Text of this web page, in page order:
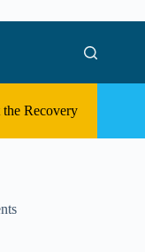
the Recovery